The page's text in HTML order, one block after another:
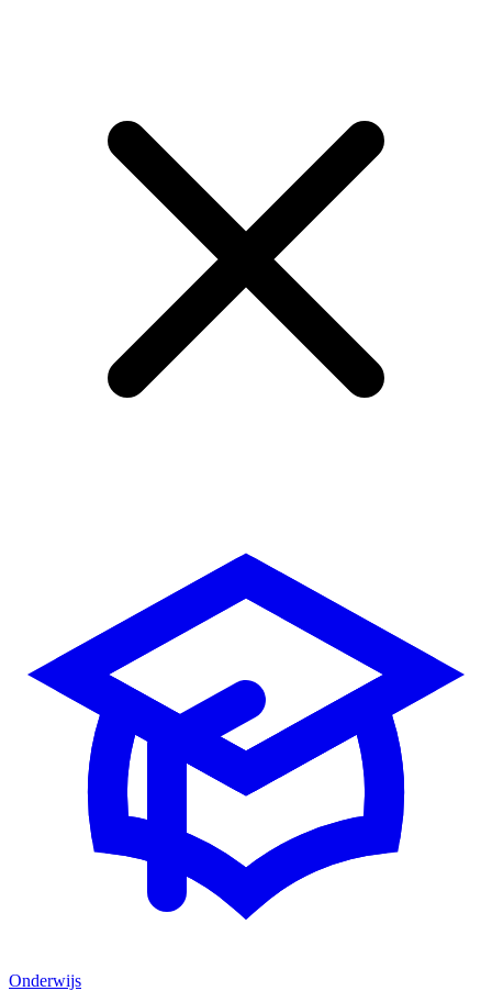
Onderwijs